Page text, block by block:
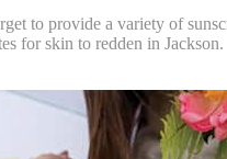
to provide a variety of
for skin to redden in Jackson.